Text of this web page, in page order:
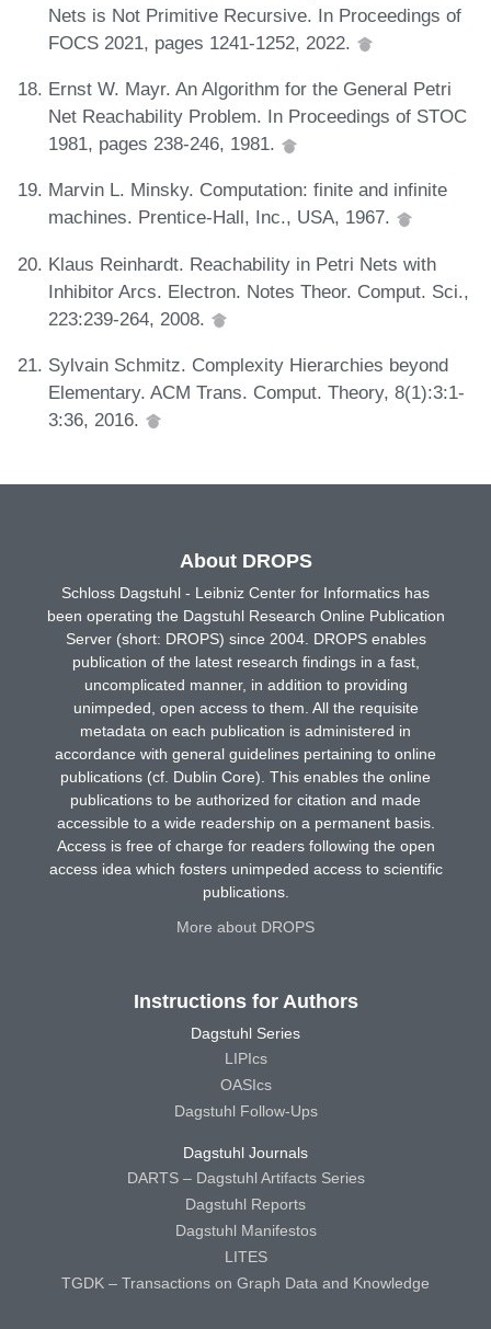
Nets is Not Primitive Recursive. In Proceedings of
FOCS 2021, pages 1241-1252, 2022.
Ernst W. Mayr. An Algorithm for the General Petri
Net Reachability Problem. In Proceedings of STOC
1981, pages 238-246, 1981.
Marvin L. Minsky. Computation: finite and infinite
machines. Prentice-Hall, Inc., USA, 1967.
Klaus Reinhardt. Reachability in Petri Nets with
Inhibitor Arcs. Electron. Notes Theor. Comput. Sci.,
223:239-264, 2008.
Sylvain Schmitz. Complexity Hierarchies beyond
Elementary. ACM Trans. Comput. Theory, 8(1):3:1-
3:36, 2016.
About DROPS
Schloss Dagstuhl - Leibniz Center for Informatics has
been operating the Dagstuhl Research Online Publication
Server (short: DROPS) since 2004. DROPS enables
publication of the latest research findings in a fast,
uncomplicated manner, in addition to providing
unimpeded, open access to them. All the requisite
metadata on each publication is administered in
accordance with general guidelines pertaining to online
publications (cf. Dublin Core). This enables the online
publications to be authorized for citation and made
accessible to a wide readership on a permanent basis.
Access is free of charge for readers following the open
access idea which fosters unimpeded access to scientific
publications.
More about DROPS
Instructions for Authors
Dagstuhl Series
LIPIcs
OASIcs
Dagstuhl Follow-Ups
Dagstuhl Journals
DARTS – Dagstuhl Artifacts Series
Dagstuhl Reports
Dagstuhl Manifestos
LITES
TGDK – Transactions on Graph Data and Knowledge